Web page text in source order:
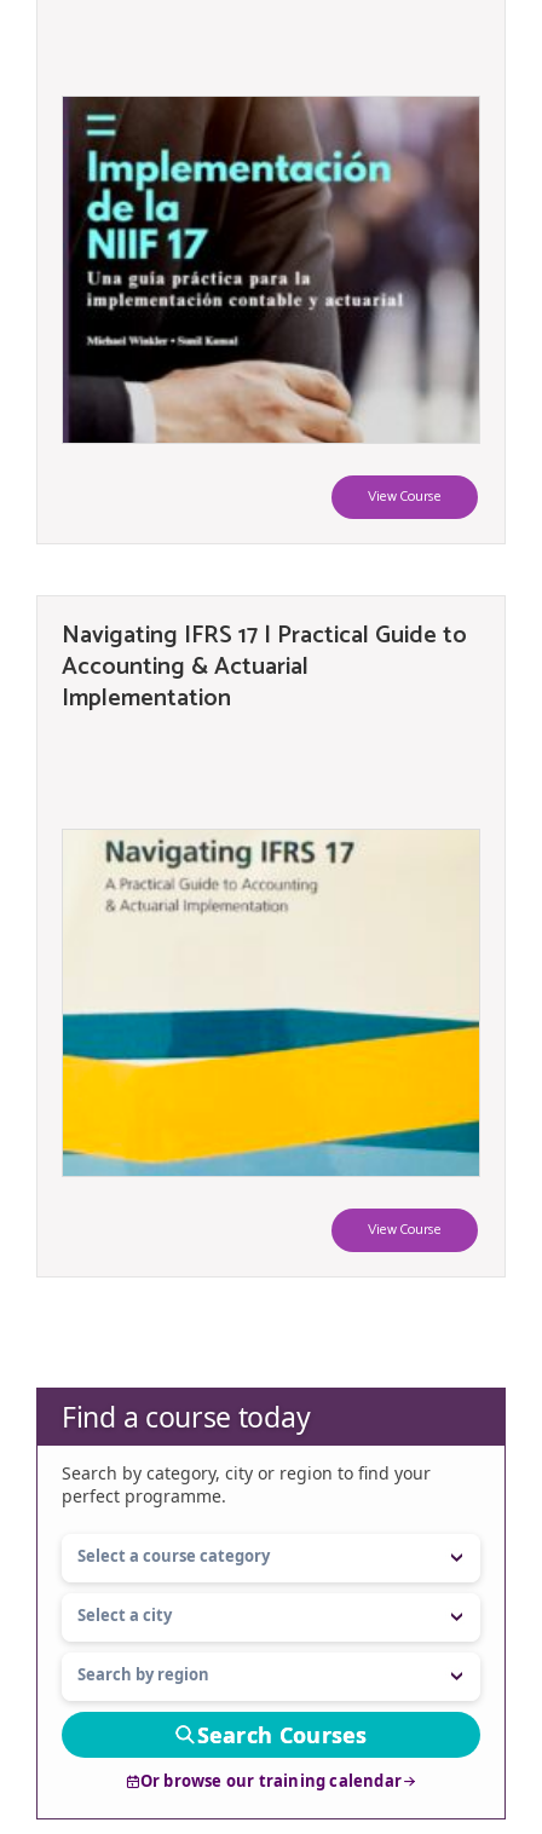
View Course
Navigating IFRS 17 | Practical Guide to
Accounting & Actuarial
Implementation
View Course
Find a course today
Search by category, city or region to find your
perfect programme.
Search Courses
Or browse our training calendar